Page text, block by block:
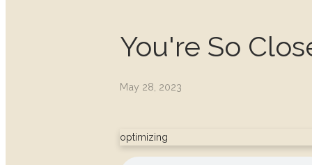
You're So
May 28, 2023
optimizing